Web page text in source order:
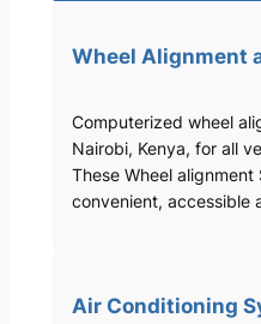
Wheel Alignment
Computerized wheel
Nairobi, Kenya, for all
These Wheel
convenient, accessible
Air Conditioning